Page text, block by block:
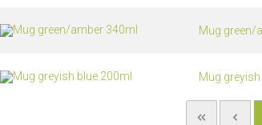
Mug green/
Mug greyish